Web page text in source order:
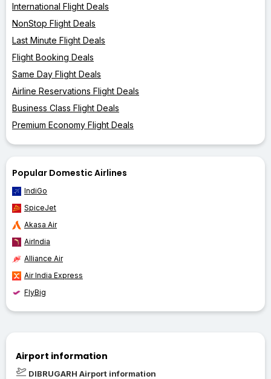
International Flight Deals
NonStop Flight Deals
Last Minute Flight Deals
Flight Booking Deals
Same Day Flight Deals
Airline Reservations Flight Deals
Business Class Flight Deals
Premium Economy Flight Deals
Popular Domestic Airlines
IndiGo
SpiceJet
Akasa Air
AirIndia
Alliance Air
Air India Express
FlyBig
Airport information
DIBRUGARH Airport information